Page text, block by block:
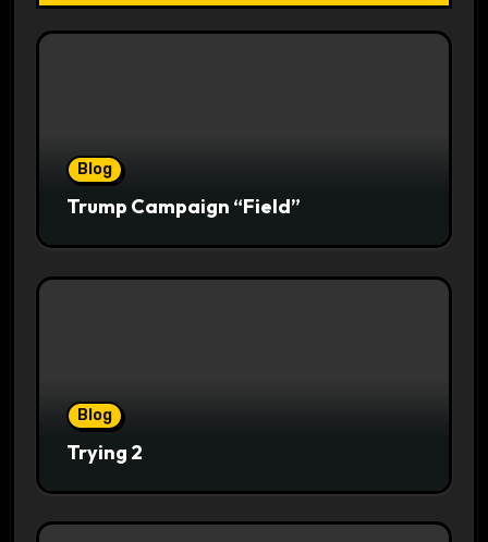
Blog
Trump Campaign “Field”
Blog
Trying 2